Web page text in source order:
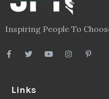
Inspiring People To
Links